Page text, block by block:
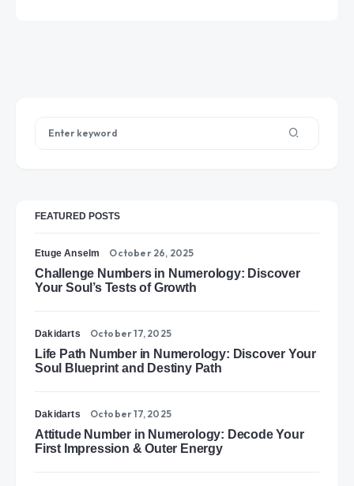
FEATURED POSTS
Etuge Anselm October 26, 2025
Challenge Numbers in Numerology: Discover
Your Soul’s Tests of Growth
Dakidarts October 17, 2025
Life Path Number in Numerology: Discover Your
Soul Blueprint and Destiny Path
Dakidarts October 17, 2025
Attitude Number in Numerology: Decode Your
First Impression & Outer Energy